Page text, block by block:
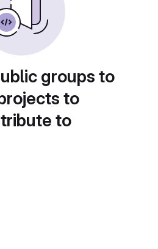
groups to
to
to